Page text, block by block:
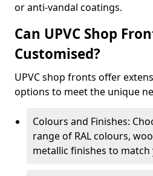
or anti-vandal coatings.
Can UPVC Shop
Customised?
UPVC shop fronts offer
options to meet the unique
Colours and Finishes:
range of RAL colours,
metallic finishes to